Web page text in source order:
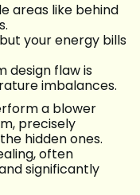
areas like behind
your energy bills
design flaw is
imbalances.
a blower
precisely
hidden ones.
often
significantly